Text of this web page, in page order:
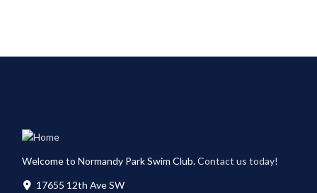
Welcome to Normandy Park Swim Club.Contact us today!
17655 12th Ave SW